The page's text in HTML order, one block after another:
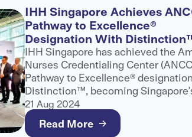
IHH Singapore Achieves
Pathway to Excellence®
Designation With
IHH Singapore has achieved the
Nurses Credentialing Center
Pathway to Excellence®
Distinction™, becoming
and only healthcare provider to
this recognition.
21 Aug 2024
Read More